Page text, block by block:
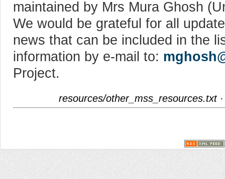
maintained by Mrs Mura Ghosh
We would be grateful for all
news that can be included in the
information by e-mail to:
Project.
resources/other_mss_resources.txt·